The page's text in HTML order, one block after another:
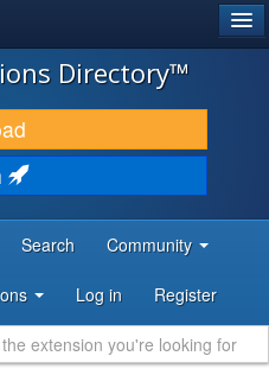
Directory™
Search Community
Log in Register